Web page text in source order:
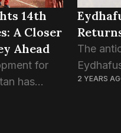
14th
A Closer
Ahead
for
has
by
The
up to
2 YEARS